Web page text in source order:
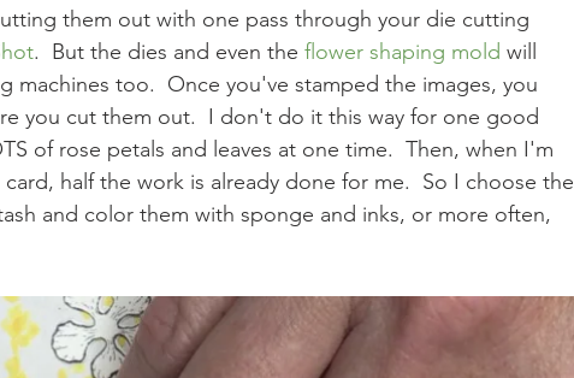
them out with one pass through your die cutting
.  But the dies and even the flower shaping mold will
machines too.  Once you've stamped the images, you
you cut them out.  I don't do it this way for one good
of rose petals and leaves at one time.  Then, when I'm
half the work is already done for me.  So I choose the
and color them with sponge and inks, or more often,